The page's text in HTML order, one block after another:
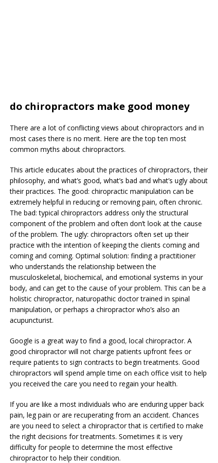
do chiropractors make good money
There are a lot of conflicting views about chiropractors and in
most cases there is no merit. Here are the top ten most
common myths about chiropractors.
This article educates about the practices of chiropractors, their
philosophy, and what’s good, what’s bad and what’s ugly about
their practices. The good: chiropractic manipulation can be
extremely helpful in reducing or removing pain, often chronic.
The bad: typical chiropractors address only the structural
component of the problem and often don’t look at the cause
of the problem. The ugly: chiropractors often set up their
practice with the intention of keeping the clients coming and
coming and coming. Optimal solution: finding a practitioner
who understands the relationship between the
musculoskeletal, biochemical, and emotional systems in your
body, and can get to the cause of your problem. This can be a
holistic chiropractor, naturopathic doctor trained in spinal
manipulation, or perhaps a chiropractor who’s also an
acupuncturist.
Google is a great way to find a good, local chiropractor. A
good chiropractor will not charge patients upfront fees or
require patients to sign contracts to begin treatments. Good
chiropractors will spend ample time on each office visit to help
you received the care you need to regain your health.
If you are like a most individuals who are enduring upper back
pain, leg pain or are recuperating from an accident. Chances
are you need to select a chiropractor that is certified to make
the right decisions for treatments. Sometimes it is very
difficulty for people to determine the most effective
chiropractor to help their condition.